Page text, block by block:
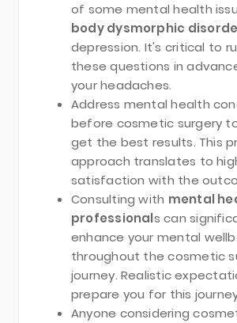
of some mental health
body dysmorphic
depression. It's critical to
these questions in
your headaches.
Address mental health
before cosmetic surgery
get the best results. This
approach translates to
satisfaction with the
Consulting with mental
professionals can
enhance your mental
throughout the cosmetic
journey. Realistic
prepare you for this
Anyone considering